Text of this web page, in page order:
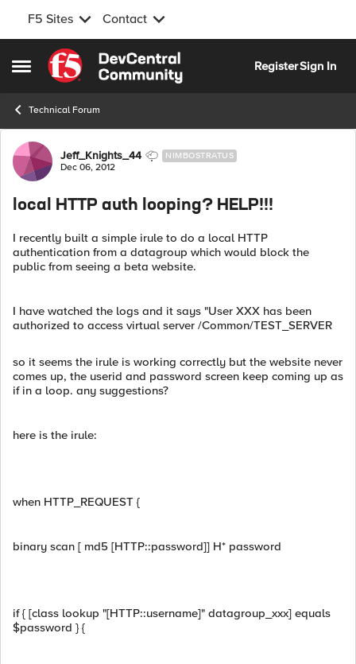
F5 Sites Contact
Open Side Menu
Skip to content
RegisterSign In
Technical Forum
Forum Discussion
Jeff_Knights_44 NIMBOSTRATUS
Dec 06, 2012
local HTTP auth looping? HELP!!!
I recently built a simple irule to do a local HTTP
authentication from a datagroup which would block the
public from seeing a beta website.
I have watched the logs and it says "User XXX has been
authorized to access virtual server /Common/TEST_SERVER
so it seems the irule is working correctly but the website never
comes up, the userid and password screen keep coming up as
if in a loop. any suggestions?
here is the irule:
when HTTP_REQUEST {
binary scan [ md5 [HTTP::password]] H* password
if { [class lookup "[HTTP::username]" datagroup_xxx] equals
$password } {